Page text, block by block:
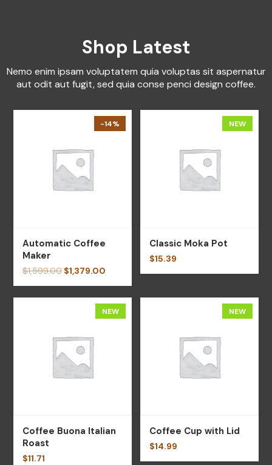
Shop Latest
Nemo enim ipsam voluptatem quia voluptas sit aspernatur
aut odit aut fugit, sed quia conse penci design coffee.
-14%
Automatic Coffee
Maker
$1,599.00 $1,379.00
NEW
Classic Moka Pot
$15.39
NEW
Coffee Buona Italian
Roast
$11.71
NEW
Coffee Cup with Lid
$14.99